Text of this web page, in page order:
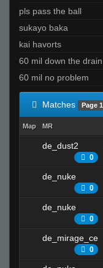
pls pass the ball
sukayo baka
kai havorts
60 mil down the drain
60 mil no problem
Matches Page 1
Map MR
de_dust2
0
de_nuke
0
de_nuke
0
de_mirage_ce
0